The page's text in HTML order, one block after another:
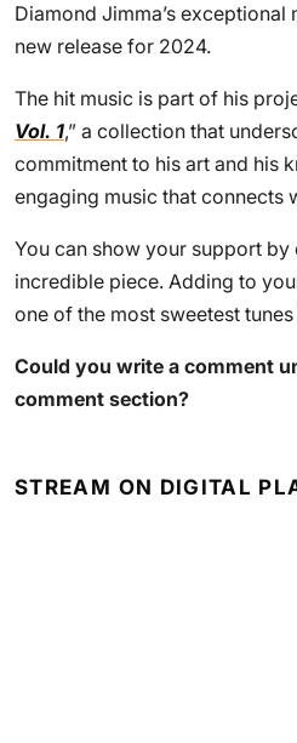
Diamond Jimma’s exceptional
new release for 2024.
The hit music is part of his
Vol. 1,” a collection that
commitment to his art and his
engaging music that connects
You can show your support
incredible piece. Adding to
one of the most sweetest
Could you write a comment
comment section?
STREAM ON DIGITAL